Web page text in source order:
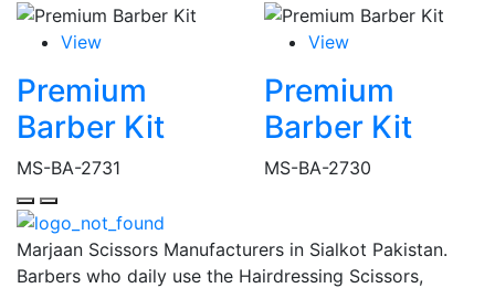
View
Premium
Barber Kit
MS-BA-2731
View
Premium
Barber Kit
MS-BA-2730
Marjaan Scissors Manufacturers in Sialkot Pakistan.
Barbers who daily use the Hairdressing Scissors,